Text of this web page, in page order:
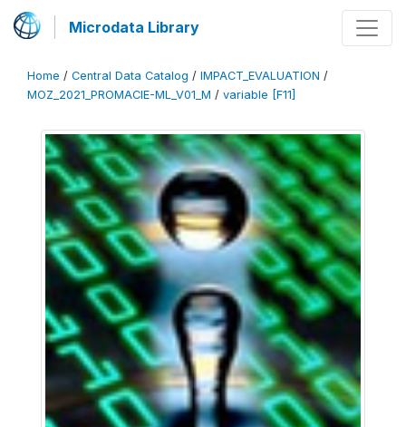
Microdata Library
Home / Central Data Catalog / IMPACT_EVALUATION /
MOZ_2021_PROMACIE-ML_V01_M / variable [F11]